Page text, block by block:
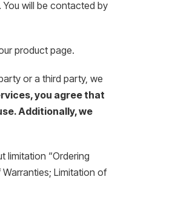
will be contacted by
product page.
or a third party, we
you agree that
Additionally, we
limitation “Ordering
Warranties; Limitation of